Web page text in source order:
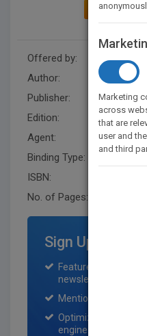
ADD TO
Offered by:
Author:
Publisher:
Edition:
Agent:
Binding Type:
ISBN:
No. of Pages:
Sign Up for
Featured title on
newsletter for one
Mention on
Optimization of the
engine optimization
Marketing
across
that are
user and
and third